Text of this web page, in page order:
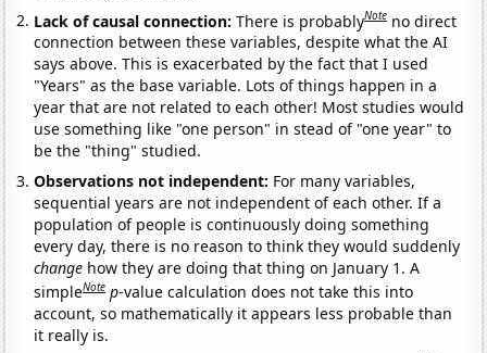
Lack of causal connection:There is probablyNote no direct
connection between these variables, despite what the AI
says above. This is exacerbated by the fact that I used
"Years" as the base variable. Lots of things happen in a
year that are not related to each other! Most studies would
use something like "one person" in stead of "one year" to
be the "thing" studied.
Observations not independent: For many variables,
sequential years are not independent of each other. If a
population of people is continuously doing something
every day, there is no reason to think they would suddenly
change how they are doing that thing on January 1. A
simpleNote p-value calculation does not take this into
account, so mathematically it appears less probable than
it really is.